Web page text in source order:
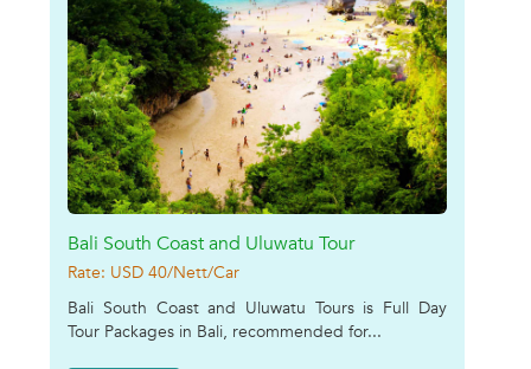
Bali South Coast and Uluwatu Tour
Rate: USD 40/Nett/Car
Bali South Coast and Uluwatu Tours is Full Day
Tour Packages in Bali, recommended for...